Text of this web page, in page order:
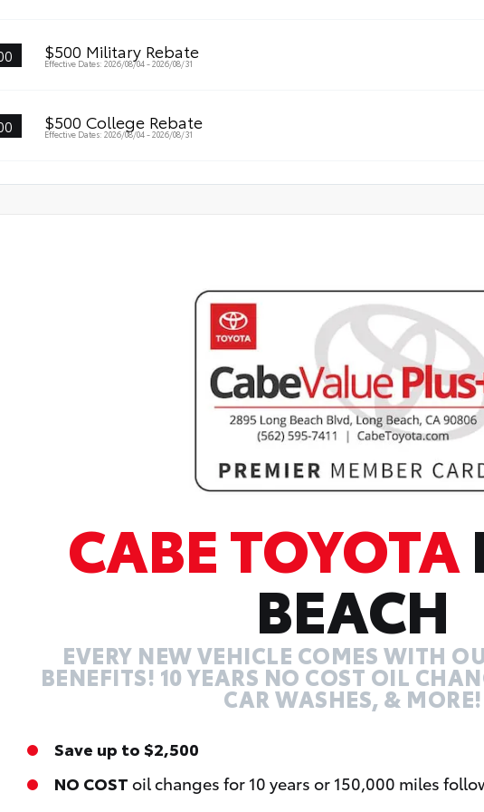
$500 Military Rebate
Effective Dates: 2026/08/04 - 2026/08/31
$500 College Rebate
Effective Dates: 2026/08/04 - 2026/08/31
CABE TOYOTA
BEACH
EVERY NEW VEHICLE COMES WITH
BENEFITS! 10 YEARS NO COST OIL
CAR WASHES, & MORE!
Save up to $2,500
NO COSToil changes for 10 years or 150,000 miles